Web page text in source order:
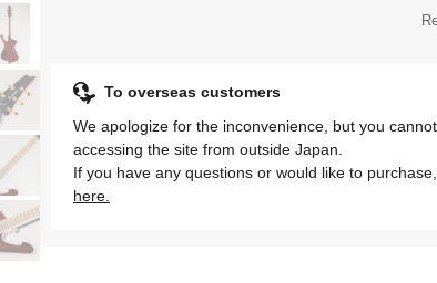
To overseas customers
We apologize for the inconvenience, but you
accessing the site from outside Japan.
If you have any questions or would like to
here.